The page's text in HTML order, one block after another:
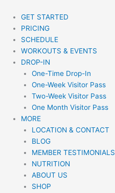
content
GET STARTED
PRICING
SCHEDULE
WORKOUTS & EVENTS
DROP-IN
One-Time Drop-In
One-Week Visitor Pass
Two-Week Visitor Pass
One Month Visitor Pass
MORE
LOCATION & CONTACT
BLOG
MEMBER TESTIMONIALS
NUTRITION
ABOUT US
SHOP